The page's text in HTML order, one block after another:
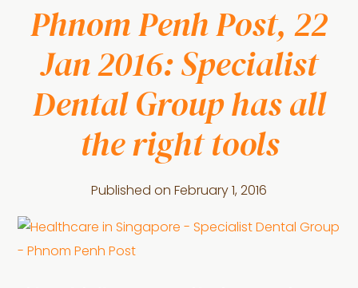
Phnom Penh Post, 22
Jan 2016: Specialist
Dental Group has all
the right tools
Published on February 1, 2016